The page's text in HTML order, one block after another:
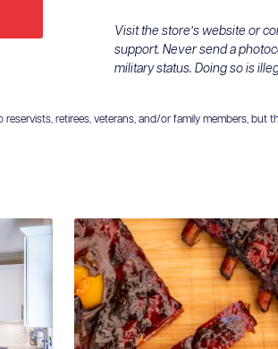
Visit the store’s website or
support. Never send a
military status. Doing so is
retirees, veterans, and/or family members, but